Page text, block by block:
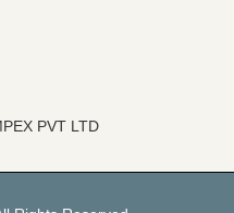
PVT LTD